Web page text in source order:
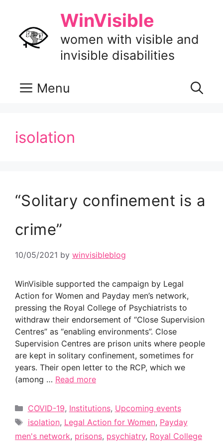
content
WinVisible
women with visible and
invisible disabilities
Menu
isolation
“Solitary confinement is a
crime”
10/05/2021 by winvisibleblog
WinVisible supported the campaign by Legal
Action for Women and Payday men’s network,
pressing the Royal College of Psychiatrists to
withdraw their endorsement of “Close Supervision
Centres” as “enabling environments”. Close
Supervision Centres are prison units where people
are kept in solitary confinement, sometimes for
years. Their open letter to the RCP, which we
(among … Read more
Categories
COVID-19, Institutions, Upcoming events
Tags
isolation, Legal Action for Women, Payday
men's network, prisons, psychiatry, Royal College